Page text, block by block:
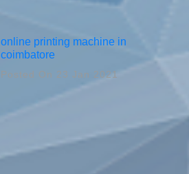
online printing machine in
coimbatore
Posted On 23 Jan 2021